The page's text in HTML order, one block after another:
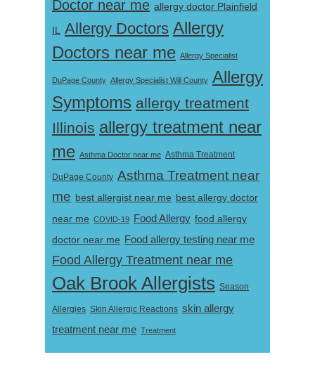
Doctor near me allergy doctor Plainfield
IL Allergy Doctors Allergy
Doctors near me Allergy Specialist
DuPage County Allergy Specialist Will County Allergy
Symptoms allergy treatment
Illinois allergy treatment near
me Asthma Doctor near me Asthma Treatment
DuPage County Asthma Treatment near
me best allergist near me best allergy doctor
near me COVID-19 Food Allergy food allergy
doctor near me Food allergy testing near me
Food Allergy Treatment near me
Oak Brook Allergists Season
Allergies Skin Allergic Reactions skin allergy
treatment near me Treatment